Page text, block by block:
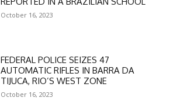
October 16, 2023
FEDERAL POLICE SEIZES 47
AUTOMATIC RIFLES IN BARRA DA
TIJUCA, RIO’S WEST ZONE
October 16, 2023